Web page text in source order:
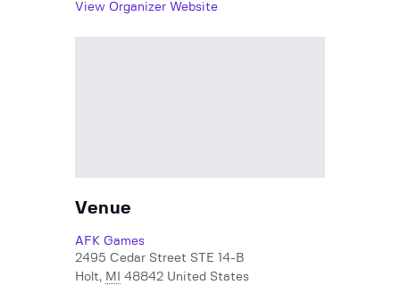
View Organizer Website
Venue
AFK Games
2495 Cedar Street STE 14-B
Holt, MI 48842 United States